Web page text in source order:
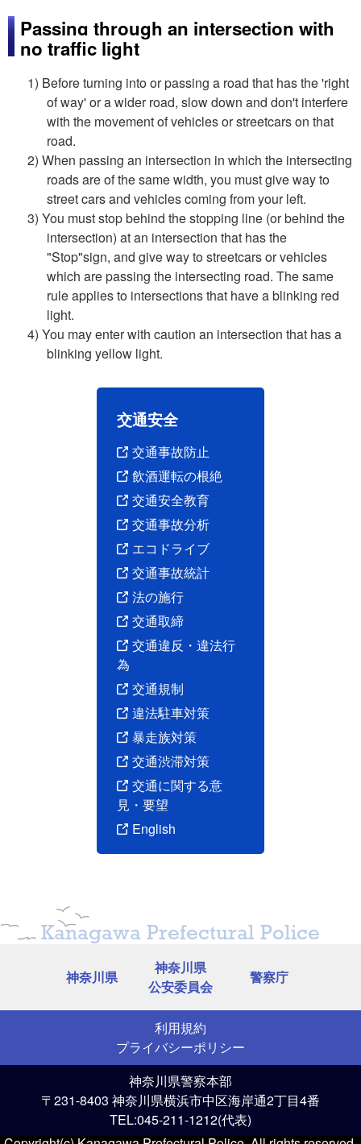
Passing through an intersection with
no traffic light
1) Before turning into or passing a road that has the 'right
of way' or a wider road, slow down and don't interfere
with the movement of vehicles or streetcars on that
road.
2) When passing an intersection in which the intersecting
roads are of the same width, you must give way to
street cars and vehicles coming from your left.
3) You must stop behind the stopping line (or behind the
intersection) at an intersection that has the
"Stop"sign, and give way to streetcars or vehicles
which are passing the intersecting road. The same
rule applies to intersections that have a blinking red
light.
4) You may enter with caution an intersection that has a
blinking yellow light.
交通安全
交通事故防止
飲酒運転の根絶
交通安全教育
交通事故分析
エコドライブ
交通事故統計
法の施行
交通取締
交通違反・違法行
為
交通規制
違法駐車対策
暴走族対策
交通渋滞対策
交通に関する意
見・要望
English
Kanagawa Prefectural Police
神奈川県
神奈川県
公安委員会
警察庁
利用規約
プライバシーポリシー
神奈川県警察本部
〒231-8403 神奈川県横浜市中区海岸通2丁目4番
TEL:045-211-1212(代表)